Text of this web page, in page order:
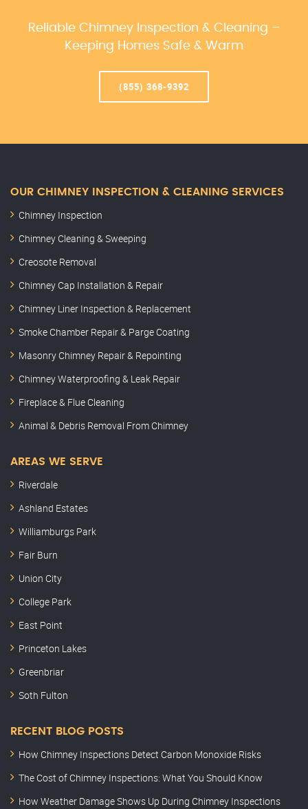
Reliable Chimney Inspection & Cleaning –
Keeping Homes Safe & Warm
(855) 368-9392
OUR CHIMNEY INSPECTION & CLEANING SERVICES
Chimney Inspection
Chimney Cleaning & Sweeping
Creosote Removal
Chimney Cap Installation & Repair
Chimney Liner Inspection & Replacement
Smoke Chamber Repair & Parge Coating
Masonry Chimney Repair & Repointing
Chimney Waterproofing & Leak Repair
Fireplace & Flue Cleaning
Animal & Debris Removal From Chimney
AREAS WE SERVE
Riverdale
Ashland Estates
Williamburgs Park
Fair Burn
Union City
College Park
East Point
Princeton Lakes
Greenbriar
Soth Fulton
RECENT BLOG POSTS
How Chimney Inspections Detect Carbon Monoxide Risks
The Cost of Chimney Inspections: What You Should Know
How Weather Damage Shows Up During Chimney Inspections